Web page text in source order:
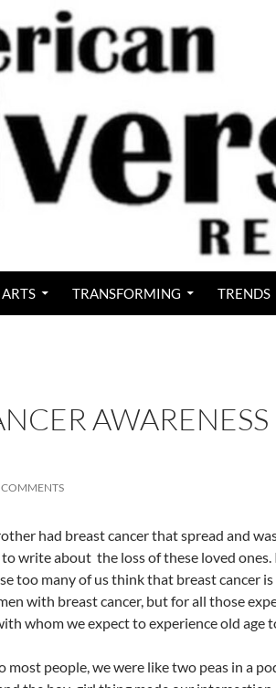
TRANSFORMING TRENDS
had breast cancer that spread and
write about the loss of these loved
too many of us think that breast cancer
with breast cancer, but for all those
whom we expect to experience old age
most people, we were like two peas in a